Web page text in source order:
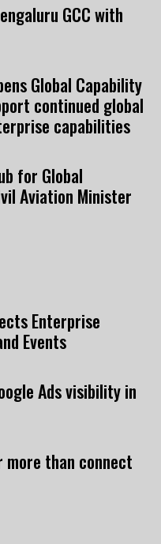
GCC with
Global Capability
continued global
capabilities
for Global
Aviation Minister
Enterprise
Events
Ads visibility in
more than connect